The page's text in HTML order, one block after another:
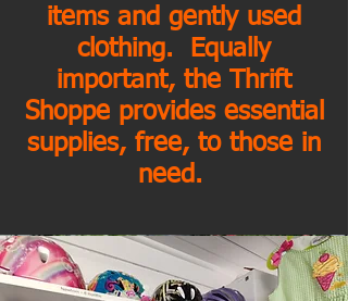
items and gently used
clothing. Equally
important, the Thrift
Shoppe provides essential
supplies, free, to those in
need.